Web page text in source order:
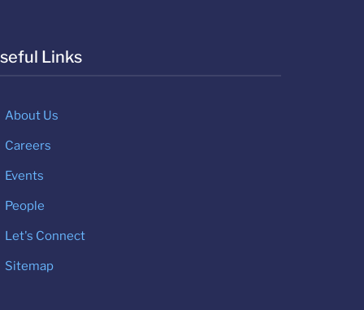
Links
About Us
Careers
Events
People
Let's Connect
Sitemap